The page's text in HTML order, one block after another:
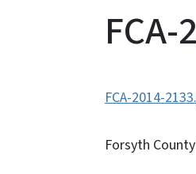
FCA-2014-
Forsyth